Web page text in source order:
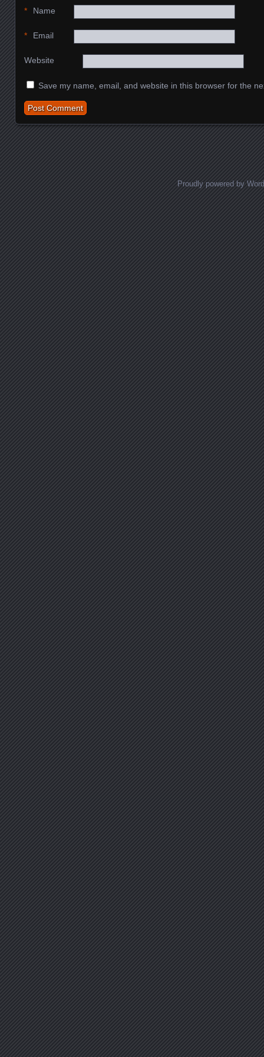
Name
*
Email
*
Website
Save my name, email, and website in this browser for the
Proudly powered by